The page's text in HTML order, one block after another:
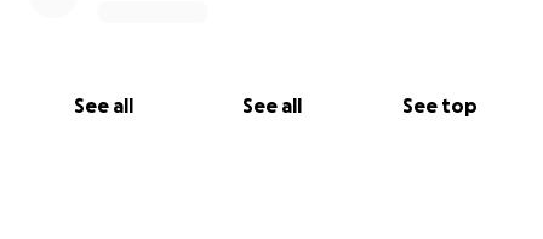
See all See all See top